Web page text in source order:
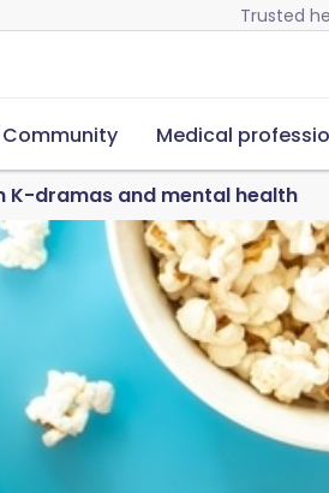
Trusted
Community Medical
K-dramas and mental health